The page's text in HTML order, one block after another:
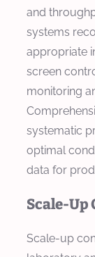
and
systems
appropriate
screen
monitoring
systematic
optimal
data for
Scale-Up
Scale-up